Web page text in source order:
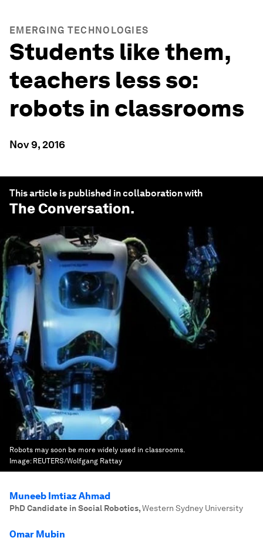
EMERGING TECHNOLOGIES
Students like them,
teachers less so:
robots in classrooms
Nov 9, 2016
This article is published in collaboration with
The Conversation.
Robots may soon be more widely used in classrooms.
Image: REUTERS/Wolfgang Rattay
Muneeb Imtiaz Ahmad
PhD Candidate in Social Robotics,Western Sydney University
Omar Mubin